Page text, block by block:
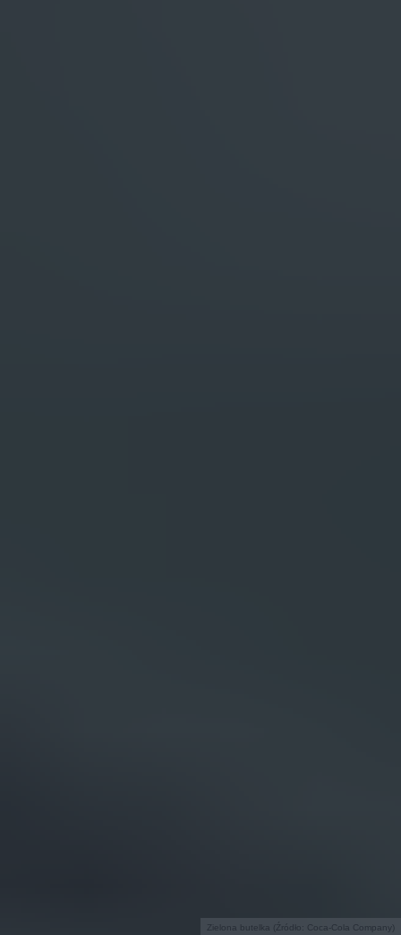
Zielona butelka (Źródło: Coca-Cola Company)